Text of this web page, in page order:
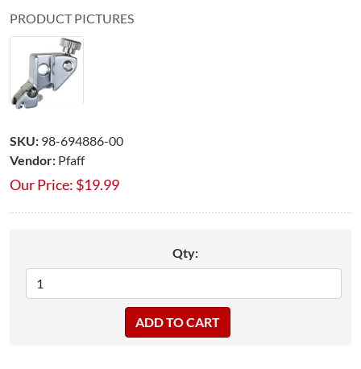
PRODUCT PICTURES
SKU: 98-694886-00
Vendor: Pfaff
Our Price: $19.99
Qty: